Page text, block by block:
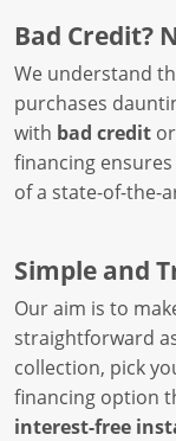
Bad Credit?
We understand
purchases
with bad credit
financing
of a state-of-the-
Simple and
Our aim is to
straightforward
collection, pick
financing option
interest-free